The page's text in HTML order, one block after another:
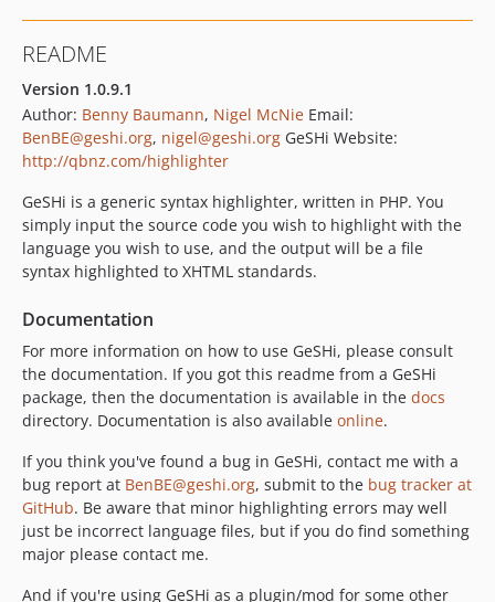
README
Version 1.0.9.1
Author: Benny Baumann, Nigel McNie Email:
BenBE@geshi.org, nigel@geshi.org GeSHi Website:
http://qbnz.com/highlighter
GeSHi is a generic syntax highlighter, written in PHP. You
simply input the source code you wish to highlight with the
language you wish to use, and the output will be a file
syntax highlighted to XHTML standards.
Documentation
For more information on how to use GeSHi, please consult
the documentation. If you got this readme from a GeSHi
package, then the documentation is available in the docs
directory. Documentation is also available online.
If you think you've found a bug in GeSHi, contact me with a
bug report at BenBE@geshi.org, submit to the bug tracker at
GitHub. Be aware that minor highlighting errors may well
just be incorrect language files, but if you do find something
major please contact me.
And if you're using GeSHi as a plugin/mod for some other